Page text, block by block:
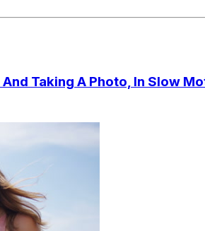
Taking A Photo, In Slow